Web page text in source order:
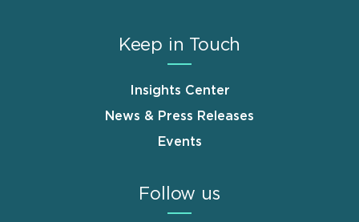
Keep in Touch
Insights Center
News & Press Releases
Events
Follow us